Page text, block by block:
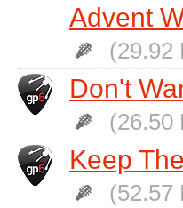
Advent
(29.92
Don't
(26.50
Keep
(52.57